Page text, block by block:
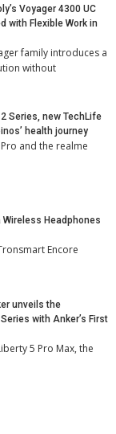
Voyager 4300 UC
with Flexible Work in
family introduces a
without
Series, new TechLife
health journey
and the realme
Headphones
Encore
unveils the
with Anker’s First
5 Pro Max, the